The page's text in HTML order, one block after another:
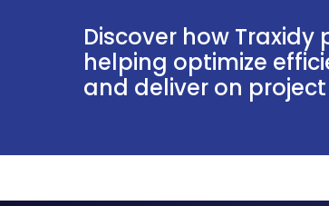
Discover how
helping optimize
and deliver on